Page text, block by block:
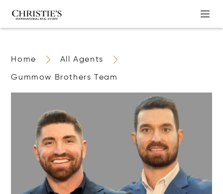
Home All Agents
Gummow Brothers Team